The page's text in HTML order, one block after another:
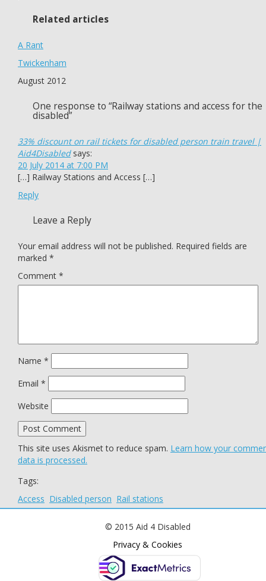
Related articles
A Rant
Twickenham
August 2012
One response to “Railway stations and access for the
disabled”
33% discount on rail tickets for disabled person train travel |
Aid4Disabled says:
20 July 2014 at 7:00 PM
[…] Railway Stations and Access […]
Reply
Leave a Reply
Your email address will not be published. Required fields are
marked *
Comment *
Name *
Email *
Website
This site uses Akismet to reduce spam. Learn how your
data is processed.
Tags:
Access Disabled person Rail stations
© 2015 Aid 4 Disabled
Privacy & Cookies